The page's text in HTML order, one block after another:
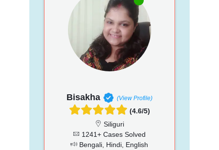
Bisakha (View Profile)
(4.6/5)
Siliguri
1241+ Cases Solved
Bengali, Hindi, English